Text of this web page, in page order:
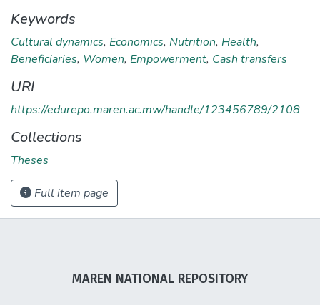
Keywords
Cultural dynamics, Economics, Nutrition, Health,
Beneficiaries, Women, Empowerment, Cash transfers
URI
https://edurepo.maren.ac.mw/handle/123456789/2108
Collections
Theses
Full item page
MAREN NATIONAL REPOSITORY